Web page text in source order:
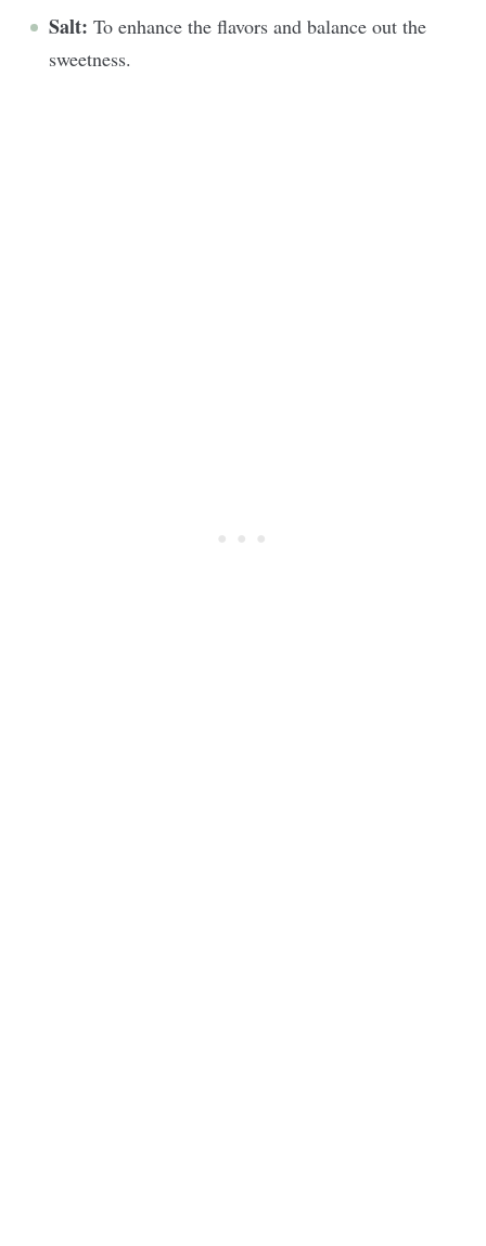
Salt: To enhance the flavors and balance out the
sweetness.